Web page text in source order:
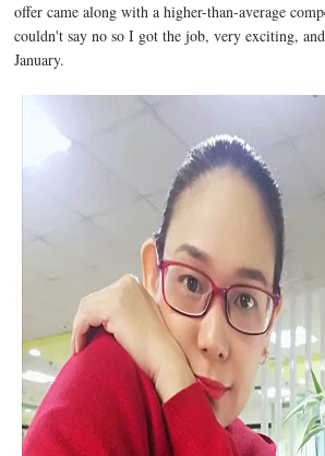
offer came along with a higher-than-average
couldn't say no so I got the job, very exciting,
January.